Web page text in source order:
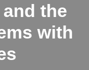
the
with